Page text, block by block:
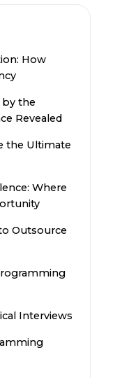
How
the
Revealed
the Ultimate
Where
Outsource
Interviews